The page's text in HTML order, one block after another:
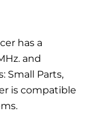
has a
and
Small Parts,
is compatible